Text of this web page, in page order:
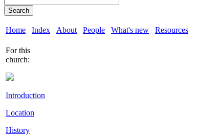
Search
Home Index About People What's new Resources
For this
church:
Introduction
Location
History